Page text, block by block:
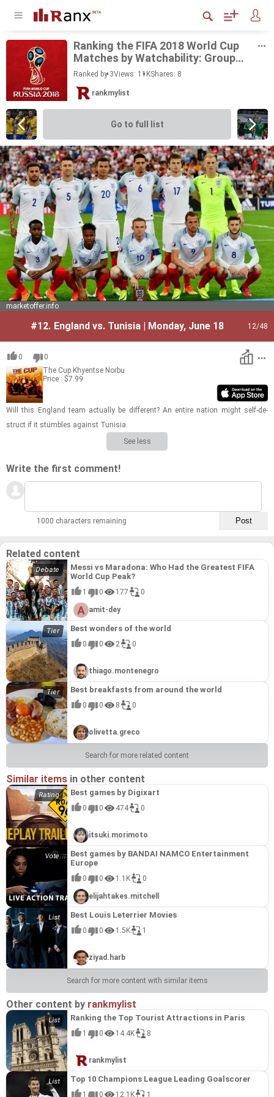
Rank­ing the FIFA 2018 World Cup
Matches by Watch­a­bil­ity: Group
Stage
Ranked by 3Views: 11KShares: 8
rankmylist
Go to full list
marketoffer.info
#12. England vs. Tunisia | Monday, June 18 12/48
0
0
The Cup Khyentse Norbu
Price : $7.99
Will this Eng­land team ac­tu­ally be dif­fer­ent? An en­tire na­tion might self-​de­
struct if it stum­bles against Tunisia.
See less
Write the first comment!
1000 characters remaining
Related content
Messi vs Maradona: Who Had the Greatest FIFA
World Cup Peak?
1 0 177 0
amit-dey
Best wonders of the world
0 0 2 0
thiago.montenegro
Best breakfasts from around the world
0 0 8 0
olivetta.greco
Search for more related content
Similar items in other content
Best games by Digixart
0 0 474 0
itsuki.morimoto
Best games by BANDAI NAMCO Entertainment
Europe
0 0 1.1K 0
elijahtakes.mitchell
Best Louis Leterrier Movies
0 0 1.5K 1
ziyad.harb
Search for more content with similar items
Other content by rankmylist
Ranking the Top Tourist Attractions in Paris
1 0 14.4K 8
rankmylist
Top 10 Champions League Leading Goalscorer
1 0 12.1K 1